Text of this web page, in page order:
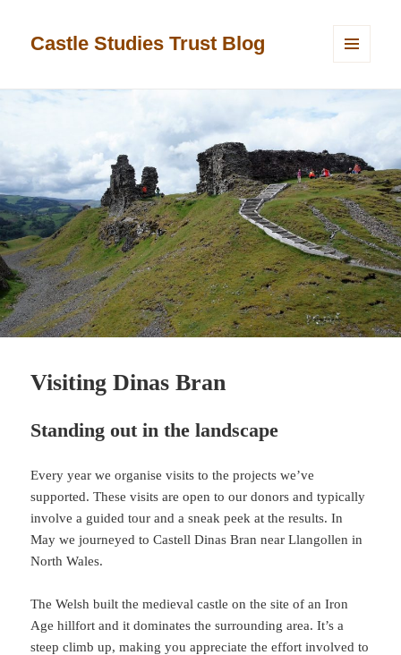
Castle Studies Trust Blog
WIDGETS
Visiting Dinas Bran
Standing out in the landscape
Every year we organise visits to the projects we’ve
supported. These visits are open to our donors and typically
involve a guided tour and a sneak peek at the results. In
May we journeyed to Castell Dinas Bran near Llangollen in
North Wales.
The Welsh built the medieval castle on the site of an Iron
Age hillfort and it dominates the surrounding area. It’s a
steep climb up, making you appreciate the effort involved to